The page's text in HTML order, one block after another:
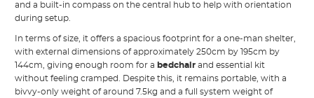
and a built-in compass on the central hub to help with orientation
during setup.
In terms of size, it offers a spacious footprint for a one-man shelter,
with external dimensions of approximately 250cm by 195cm by
144cm, giving enough room for a bedchairand essential kit
without feeling cramped. Despite this, it remains portable, with a
bivvy-only weight of around 7.5kg and a full system weight of